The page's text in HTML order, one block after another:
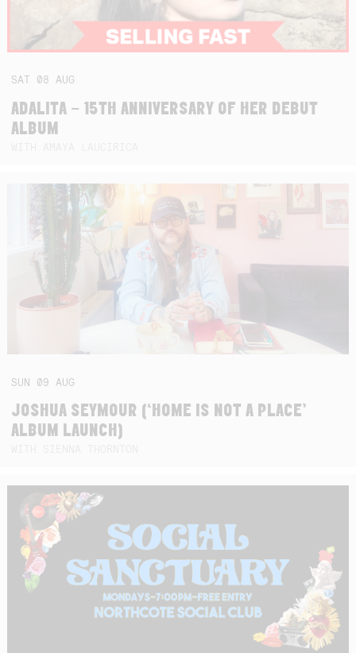
SAT 08AUG
ADALITA – 15TH ANNIVERSARY OF HER DEBUT
ALBUM
SUN 09AUG
JOSHUA SEYMOUR (‘HOME IS NOT A PLACE’
ALBUM LAUNCH)